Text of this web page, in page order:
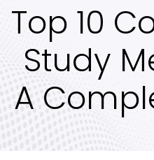
Top 10
Study
A